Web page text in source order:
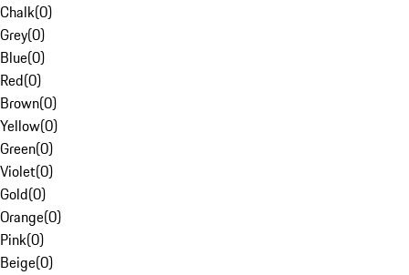
Chalk(0)
Grey(0)
Blue(0)
Red(0)
Brown(0)
Yellow(0)
Green(0)
Violet(0)
Gold(0)
Orange(0)
Pink(0)
Beige(0)